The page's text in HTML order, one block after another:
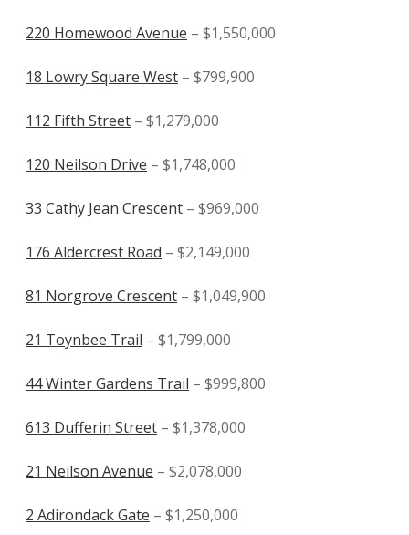
220 Homewood Avenue – $1,550,000
18 Lowry Square West – $799,900
112 Fifth Street – $1,279,000
120 Neilson Drive – $1,748,000
33 Cathy Jean Crescent – $969,000
176 Aldercrest Road – $2,149,000
81 Norgrove Crescent – $1,049,900
21 Toynbee Trail – $1,799,000
44 Winter Gardens Trail – $999,800
613 Dufferin Street – $1,378,000
21 Neilson Avenue – $2,078,000
2 Adirondack Gate – $1,250,000